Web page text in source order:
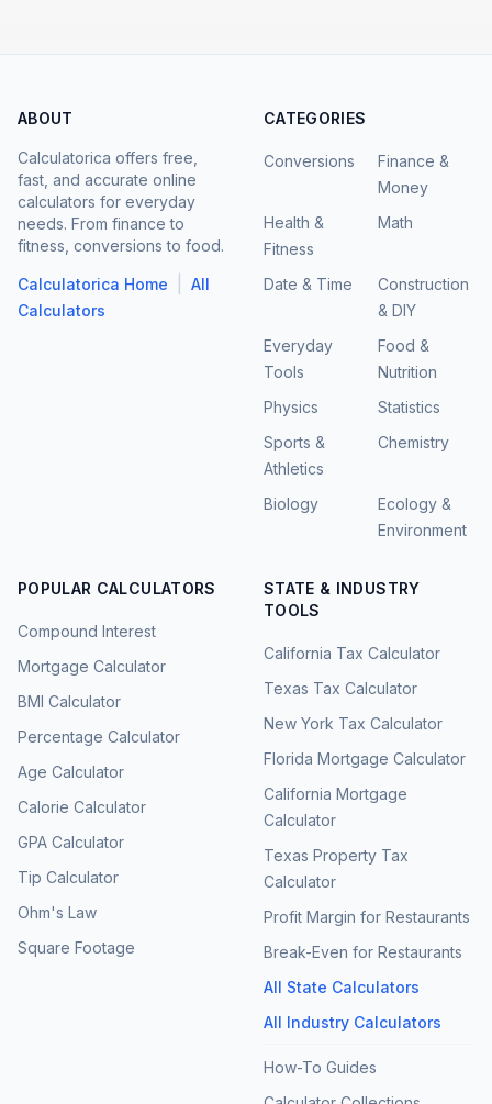
ABOUT
Calculatorica offers free,
fast, and accurate online
calculators for everyday
needs. From finance to
fitness, conversions to food.
Calculatorica Home
All
Calculators
CATEGORIES
Conversions
Finance &
Money
Health &
Fitness
Math
Date & Time
Construction
& DIY
Everyday
Tools
Food &
Nutrition
Physics
Statistics
Sports &
Athletics
Chemistry
Biology
Ecology &
Environment
POPULAR CALCULATORS
Compound Interest
Mortgage Calculator
BMI Calculator
Percentage Calculator
Age Calculator
Calorie Calculator
GPA Calculator
Tip Calculator
Ohm's Law
Square Footage
STATE & INDUSTRY
TOOLS
California Tax Calculator
Texas Tax Calculator
New York Tax Calculator
Florida Mortgage Calculator
California Mortgage
Calculator
Texas Property Tax
Calculator
Profit Margin for Restaurants
Break-Even for Restaurants
All State Calculators
All Industry Calculators
How-To Guides